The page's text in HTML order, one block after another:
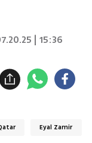
| 15:36
Eyal Zamir